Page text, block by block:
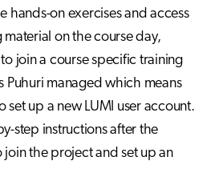
hands-on exercises and access
on the course day,
join a course specific training
Puhuri managed which means
set up a new LUMI user account.
step instructions after the
the project and set up an